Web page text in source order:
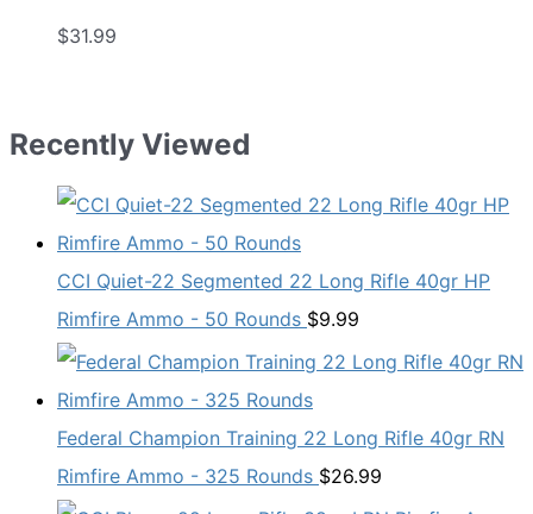
$31.99
Recently Viewed
CCI Quiet-22 Segmented 22 Long Rifle 40gr HP
Rimfire Ammo - 50 Rounds $9.99
Federal Champion Training 22 Long Rifle 40gr RN
Rimfire Ammo - 325 Rounds $26.99